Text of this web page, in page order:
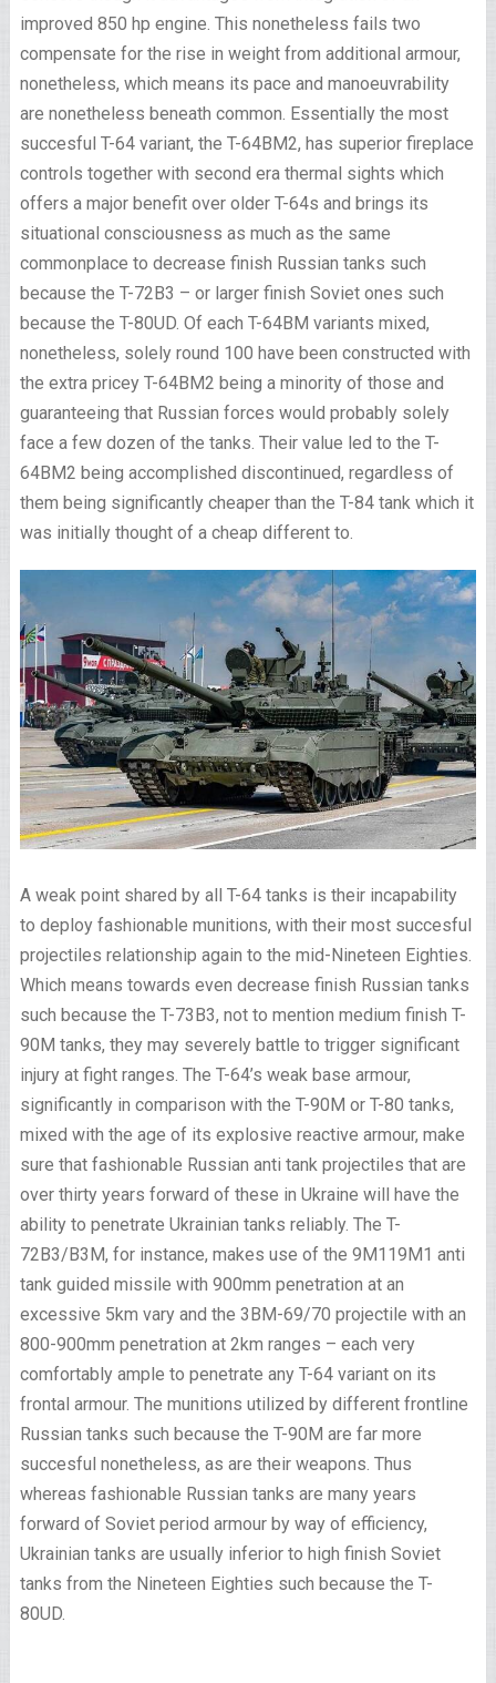
improved 850 hp engine. This nonetheless fails two
compensate for the rise in weight from additional armour,
nonetheless, which means its pace and manoeuvrability
are nonetheless beneath common. Essentially the most
succesful T-64 variant, the T-64BM2, has superior fireplace
controls together with second era thermal sights which
offers a major benefit over older T-64s and brings its
situational consciousness as much as the same
commonplace to decrease finish Russian tanks such
because the T-72B3 – or larger finish Soviet ones such
because the T-80UD. Of each T-64BM variants mixed,
nonetheless, solely round 100 have been constructed with
the extra pricey T-64BM2 being a minority of those and
guaranteeing that Russian forces would probably solely
face a few dozen of the tanks. Their value led to the T-
64BM2 being accomplished discontinued, regardless of
them being significantly cheaper than the T-84 tank which it
was initially thought of a cheap different to.
A weak point shared by all T-64 tanks is their incapability
to deploy fashionable munitions, with their most succesful
projectiles relationship again to the mid-Nineteen Eighties.
Which means towards even decrease finish Russian tanks
such because the T-73B3, not to mention medium finish T-
90M tanks, they may severely battle to trigger significant
injury at fight ranges. The T-64’s weak base armour,
significantly in comparison with the T-90M or T-80 tanks,
mixed with the age of its explosive reactive armour, make
sure that fashionable Russian anti tank projectiles that are
over thirty years forward of these in Ukraine will have the
ability to penetrate Ukrainian tanks reliably. The T-
72B3/B3M, for instance, makes use of the 9M119M1 anti
tank guided missile with 900mm penetration at an
excessive 5km vary and the 3BM-69/70 projectile with an
800-900mm penetration at 2km ranges – each very
comfortably ample to penetrate any T-64 variant on its
frontal armour. The munitions utilized by different frontline
Russian tanks such because the T-90M are far more
succesful nonetheless, as are their weapons. Thus
whereas fashionable Russian tanks are many years
forward of Soviet period armour by way of efficiency,
Ukrainian tanks are usually inferior to high finish Soviet
tanks from the Nineteen Eighties such because the T-
80UD.